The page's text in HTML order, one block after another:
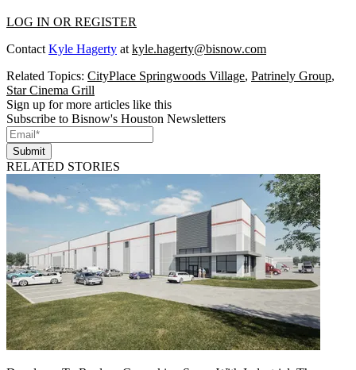
LOG IN OR REGISTER
ContactKyle Hagerty atkyle.hagerty@bisnow.com
Related Topics: CityPlace Springwoods Village, Patrinely Group,
Star Cinema Grill
Sign up for more articles like this
Subscribe to Bisnow's Houston Newsletters
Submit
RELATED STORIES